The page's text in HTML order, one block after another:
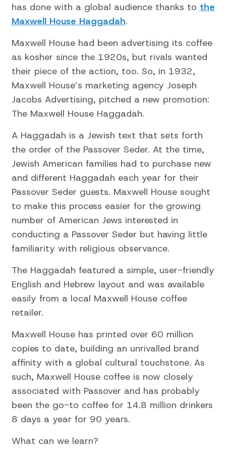
has done with a global audience thanks to the
Maxwell House Haggadah.
Maxwell House had been advertising its coffee
as kosher since the 1920s, but rivals wanted
their piece of the action, too. So, in 1932,
Maxwell House’s marketing agency Joseph
Jacobs Advertising, pitched a new promotion:
The Maxwell House Haggadah.
A Haggadah is a Jewish text that sets forth
the order of the Passover Seder. At the time,
Jewish American families had to purchase new
and different Haggadah each year for their
Passover Seder guests. Maxwell House sought
to make this process easier for the growing
number of American Jews interested in
conducting a Passover Seder but having little
familiarity with religious observance.
The Haggadah featured a simple, user-friendly
English and Hebrew layout and was available
easily from a local Maxwell House coffee
retailer.
Maxwell House has printed over 60 million
copies to date, building an unrivalled brand
affinity with a global cultural touchstone. As
such, Maxwell House coffee is now closely
associated with Passover and has probably
been the go-to coffee for 14.8 million drinkers
8 days a year for 90 years.
What can we learn?